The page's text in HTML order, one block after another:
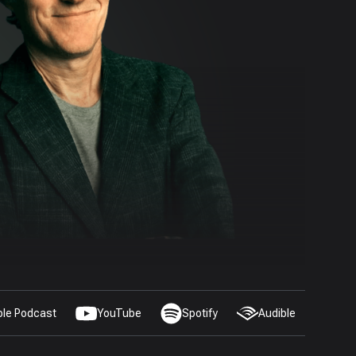
Podcast YouTube Spotify Audible